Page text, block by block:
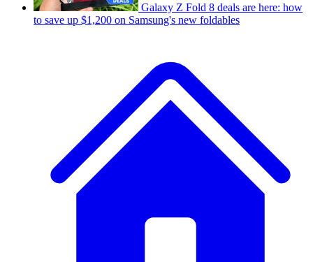
Galaxy Z Fold 8 deals are here: how
to save up $1,200 on Samsung's new foldables